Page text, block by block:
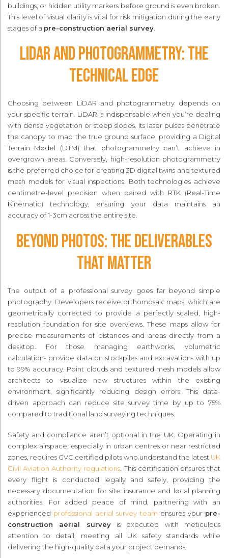
buildings, or hidden utility markers before ground is even broken.
This level of visual clarity is vital for risk mitigation during the early
stages of a pre-construction aerial survey
LiDAR and Photogrammetry: The
Technical Edge
Choosing between LiDAR and photogrammetry depends on
your specific terrain. LiDAR is indispensable when you’re dealing
with dense vegetation or steep slopes. Its laser pulses penetrate
the canopy to map the true ground surface, providing a Digital
Terrain Model (DTM) that photogrammetry can’t achieve in
overgrown areas. Conversely, high-resolution photogrammetry
is the preferred choice for creating 3D digital twins and textured
mesh models for visual inspections. Both technologies achieve
centimetre-level precision when paired with RTK (Real-Time
Kinematic) technology, ensuring your data maintains an
accuracy of 1-3cm across the entire site.
Beyond Photos: The Deliverables
That Matter
The output of a professional survey goes far beyond simple
photography. Developers receive orthomosaic maps, which are
geometrically corrected to provide a perfectly scaled, high-
resolution foundation for site overviews. These maps allow for
precise measurements of distances and areas directly from a
desktop. For those managing earthworks, volumetric
calculations provide data on stockpiles and excavations with up
to 99% accuracy. Point clouds and textured mesh models allow
architects to visualize new structures within the existing
environment, significantly reducing design errors. This data-
driven approach can reduce site survey time by up to 75%
compared to traditional land surveying techniques.
Safety and compliance aren’t optional in the UK. Operating in
complex airspace, especially in urban centres or near restricted
zones, requires GVC certified pilots who understand the latest UK
Civil Aviation Authority regulations. This certification ensures that
every flight is conducted legally and safely, providing the
necessary documentation for site insurance and local planning
authorities. For added peace of mind, partnering with an
experienced professional aerial survey team ensures your pre-
construction aerial surveyis executed with meticulous
attention to detail, meeting all UK safety standards while
delivering the high-quality data your project demands.